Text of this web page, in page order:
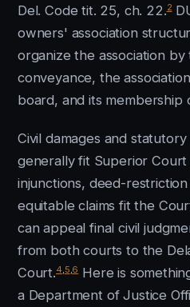
Del. Code tit. 25, ch. 22.2
owners' association
organize the association
conveyance, the
board, and its membership
Civil damages and
generally fit Superior Court
injunctions, deed-
equitable claims fit the
can appeal final civil
from both courts to the
Court.4 5 6Here is
a Department of Justice